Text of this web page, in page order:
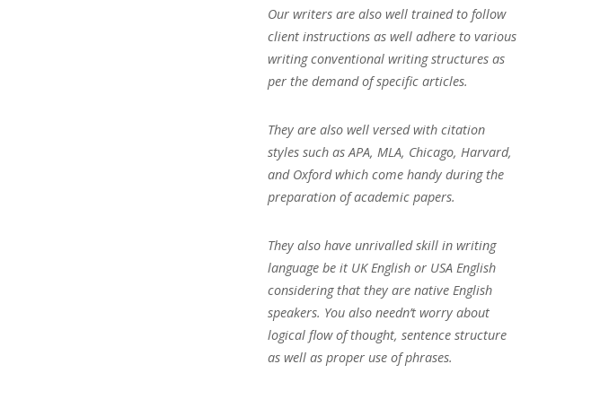
Our writers are also well trained to follow
client instructions as well adhere to various
writing conventional writing structures as
per the demand of specific articles.
They are also well versed with citation
styles such as APA, MLA, Chicago, Harvard,
and Oxford which come handy during the
preparation of academic papers.
They also have unrivalled skill in writing
language be it UK English or USA English
considering that they are native English
speakers. You also needn’t worry about
logical flow of thought, sentence structure
as well as proper use of phrases.